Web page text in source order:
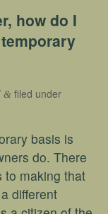
how do I
&filed under
basis is
do. There
to making that
different